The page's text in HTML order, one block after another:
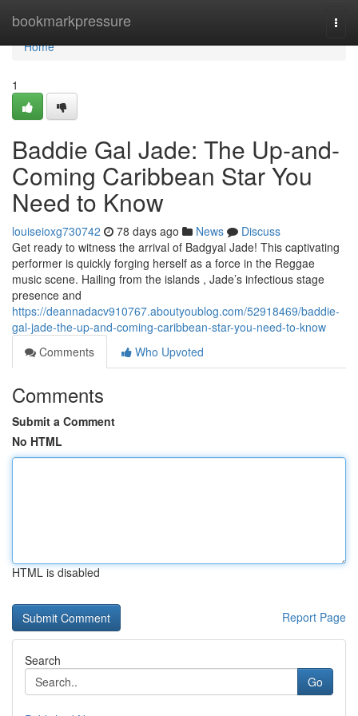
bookmarkpressure
Home
Home
1
Baddie Gal Jade: The Up-and-
Coming Caribbean Star You
Need to Know
louiseioxg730742 78 days ago News
Discuss
Get ready to witness the arrival of Badgyal Jade! This captivating
performer is quickly forging herself as a force in the Reggae
music scene. Hailing from the islands , Jade’s infectious stage
presence and
https://deannadacv910767.aboutyoublog.com/52918469/baddie-
gal-jade-the-up-and-coming-caribbean-star-you-need-to-know
Comments
Who Upvoted
Comments
Submit a Comment
No HTML
HTML is disabled
Report Page
Search
Go